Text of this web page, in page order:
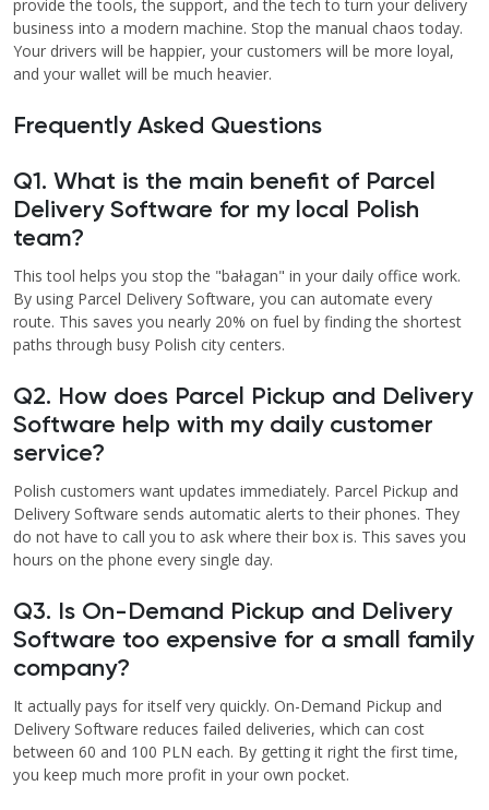
provide the tools, the support, and the tech to turn your delivery
business into a modern machine. Stop the manual chaos today.
Your drivers will be happier, your customers will be more loyal,
and your wallet will be much heavier.
Frequently Asked Questions
Q1. What is the main benefit of Parcel
Delivery Software for my local Polish
team?
This tool helps you stop the "bałagan" in your daily office work.
By using Parcel Delivery Software, you can automate every
route. This saves you nearly 20% on fuel by finding the shortest
paths through busy Polish city centers.
Q2. How does Parcel Pickup and Delivery
Software help with my daily customer
service?
Polish customers want updates immediately. Parcel Pickup and
Delivery Software sends automatic alerts to their phones. They
do not have to call you to ask where their box is. This saves you
hours on the phone every single day.
Q3. Is On-Demand Pickup and Delivery
Software too expensive for a small family
company?
It actually pays for itself very quickly. On-Demand Pickup and
Delivery Software reduces failed deliveries, which can cost
between 60 and 100 PLN each. By getting it right the first time,
you keep much more profit in your own pocket.